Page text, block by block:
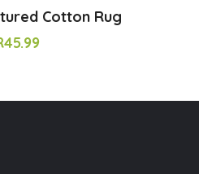
Cotton Rug
45.99